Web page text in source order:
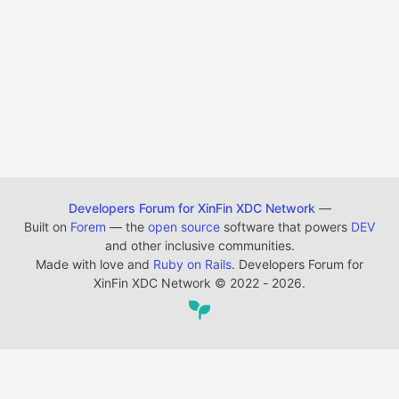
Developers Forum for XinFin XDC Network —
Built on Forem — the open source software that powers DEV
and other inclusive communities.
Made with love and Ruby on Rails. Developers Forum for
XinFin XDC Network © 2022 - 2026.